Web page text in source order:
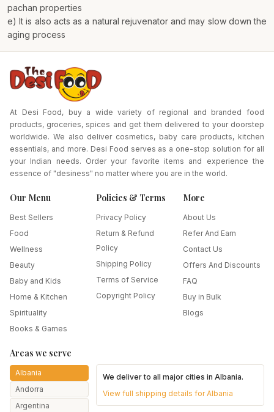
pachan properties
e) It is also acts as a natural rejuvenator and may slow down the
aging process
At Desi Food, buy a wide variety of regional and branded food
products, groceries, spices and get them delivered to your doorstep
worldwide. We also deliver cosmetics, baby care products, kitchen
essentials, and more. Desi Food serves as a one-stop solution for all
your Indian needs. Order your favorite items and experience the
essence of "desiness" no matter where you are in the world.
Our Menu
Best Sellers
Food
Wellness
Beauty
Baby and Kids
Home & Kitchen
Spirituality
Books & Games
Policies & Terms
Privacy Policy
Return & Refund
Policy
Shipping Policy
Terms of Service
Copyright Policy
More
About Us
Refer And Earn
Contact Us
Offers And Discounts
FAQ
Buy in Bulk
Blogs
Areas we serve
Albania
Andorra
Argentina
We deliver to all major cities inAlbania.
View full shipping details forAlbania